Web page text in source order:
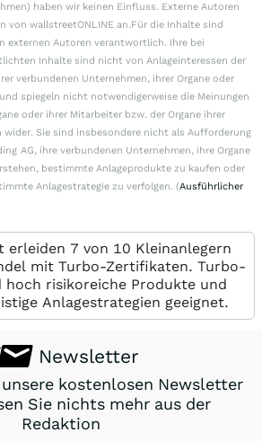
haben wir keinen Einfluss. Externe Autoren
von wallstreetONLINE an.Für die Inhalte sind
externen Autoren verantwortlich. Ihre bei
Inhalte sind nicht von Anlageinteressen der
verbundenen Unternehmen, ihrer Organe oder
spiegeln nicht notwendigerweise die Meinungen
oder ihrer Mitarbeiter bzw. der Organe ihrer
wider. Sie sind insbesondere nicht als Aufforderung
AG, ihre verbundenen Unternehmen, ihre Organe
bestimmte Anlageprodukte zu kaufen oder
Anlagestrategie zu verfolgen. (Ausführlicher
erleiden 7 von 10 Kleinanlegern
mit Turbo-Zertifikaten. Turbo-
risikoreiche Produkte und
Anlagestrategien geeignet.
Newsletter
kostenlosen Newsletter
Sie nichts mehr aus der
Redaktion